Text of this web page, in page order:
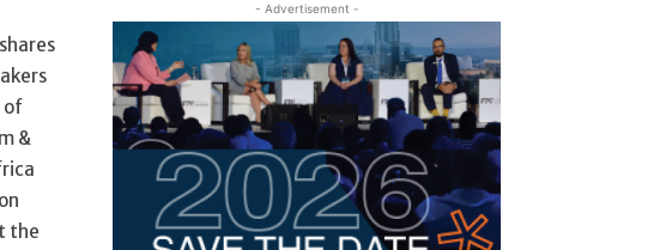
of
&
the
- Advertisement -